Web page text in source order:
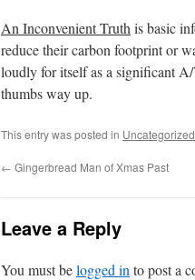
An Inconvenient Truth is basic
reduce their carbon footprint or
loudly for itself as a significant A/
thumbs way up.
This entry was posted in Uncategorized
← Gingerbread Man of Xmas Past
Leave a Reply
You must belogged in to post a